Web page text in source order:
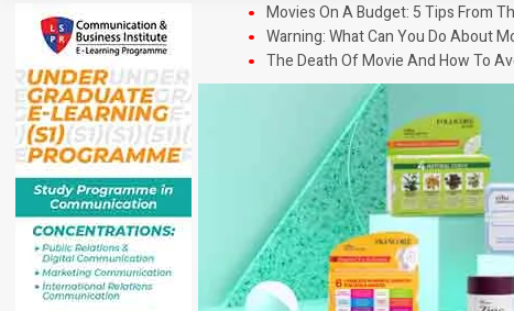
Movies On A Budget: 5 Tips From
Warning: What Can You Do About
The Death Of Movie And How To